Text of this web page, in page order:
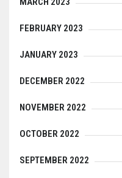
FEBRUARY 2023
JANUARY 2023
DECEMBER 2022
NOVEMBER 2022
OCTOBER 2022
SEPTEMBER 2022